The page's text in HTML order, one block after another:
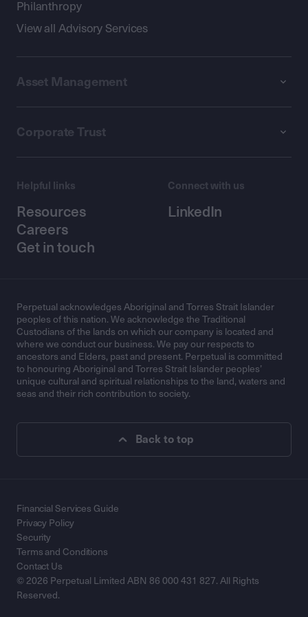
Philanthropy
View all Advisory Services
Asset Management
Corporate Trust
Helpful links
Resources
Careers
Get in touch
Connect with us
LinkedIn
Perpetual acknowledges Aboriginal and Torres Strait Islander
peoples of this nation. We acknowledge the Traditional
Custodians of the lands on which our company is located and
where we conduct our business. We pay our respects to
ancestors and Elders, past and present. Perpetual is committed
to honouring Aboriginal and Torres Strait Islander peoples’
unique cultural and spiritual relationships to the land, waters and
seas and their rich contribution to society.
Back to top
© 2026 Perpetual Limited ABN 86 000 431 827. All Rights
Reserved.
Financial Services Guide
Privacy Policy
Security
Terms and Conditions
Contact Us